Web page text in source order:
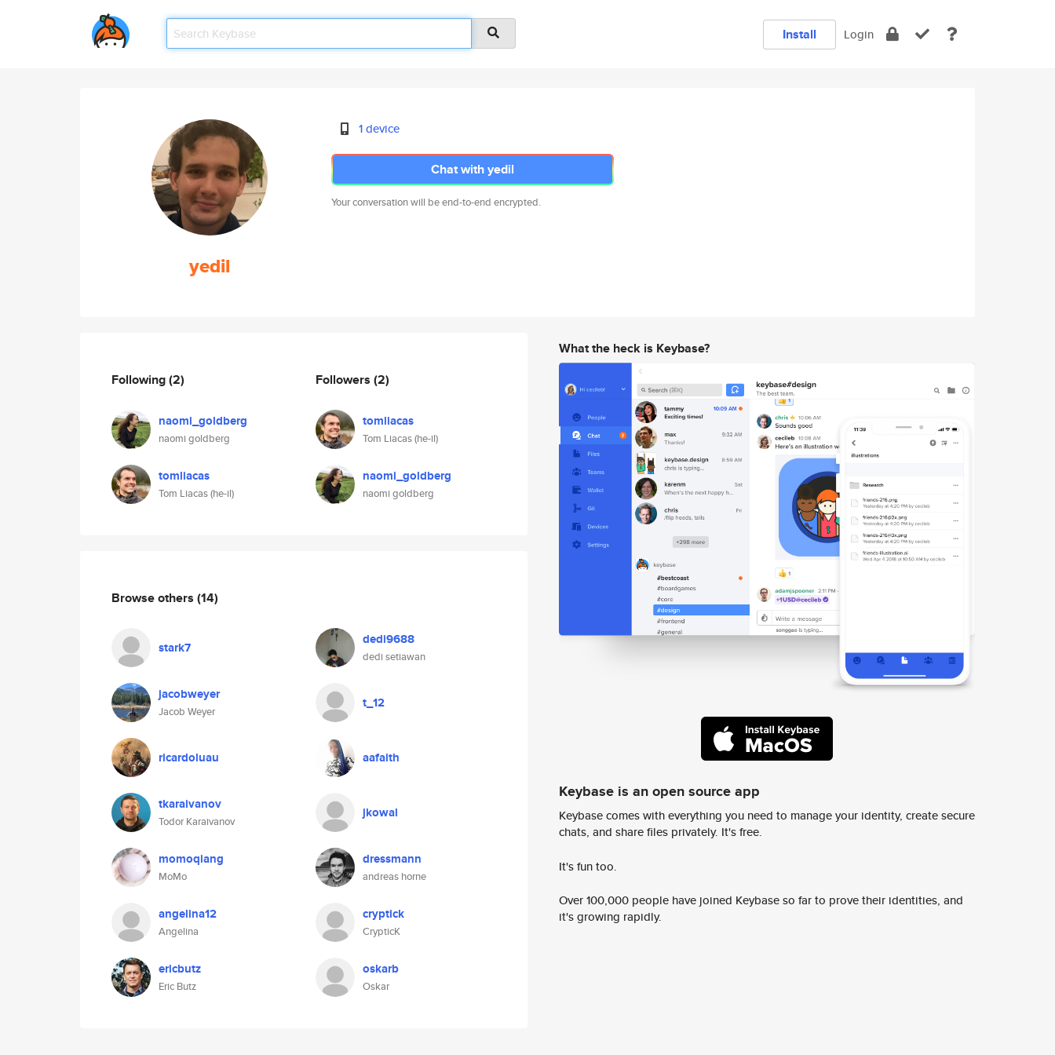
Install Login
yedil
1 device
Chat with yedil
Your conversation will be end-to-end encrypted.
Following(2)
naomi_goldberg
naomi goldberg
tomliacas
Tom Liacas (he-il)
Followers (2)
tomliacas
Tom Liacas (he-il)
naomi_goldberg
naomi goldberg
Browse others (14)
stark7 dedi9688
dedi setiawan
jacobweyer
Jacob Weyer
t_12
ricardoluau aafaith
tkaraivanov
Todor Karaivanov
jkowal
momoqiang
MoMo
dressmann
andreas horne
angelina12
Angelina
cryptick
CrypticK
ericbutz
Eric Butz
oskarb
Oskar
What the heck is Keybase?
Keybase is an open source app
Keybase comes with everything you need to manage your identity, create secure
chats, and share files privately. It's free.
It's fun too.
Over 100,000 people have joined Keybase so far to prove their identities, and
it's growing rapidly.